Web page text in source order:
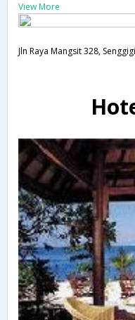
View More
Jln Raya Mangsit 328,